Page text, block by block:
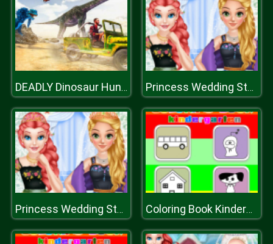
DEADLY Dinosaur Hunter Shooter Princess Wedding Style And Royal Style
Princess Wedding Style And Royal Style Coloring Book Kindergarten